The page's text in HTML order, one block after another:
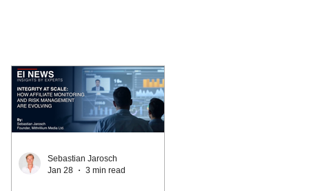
Sebastian Jarosch
Jan 28
3 min read